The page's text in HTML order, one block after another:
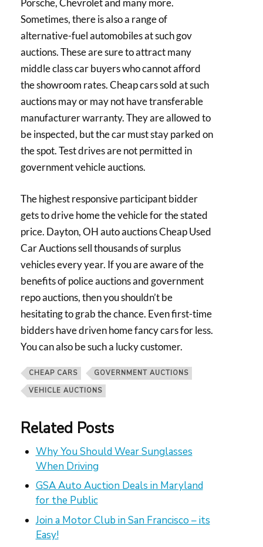
Porsche, Chevrolet and many more.
Sometimes, there is also a range of
alternative-fuel automobiles at such gov
auctions. These are sure to attract many
middle class car buyers who cannot afford
the showroom rates. Cheap cars sold at such
auctions may or may not have transferable
manufacturer warranty. They are allowed to
be inspected, but the car must stay parked on
the spot. Test drives are not permitted in
government vehicle auctions.
The highest responsive participant bidder
gets to drive home the vehicle for the stated
price. Dayton, OH auto auctions Cheap Used
Car Auctions sell thousands of surplus
vehicles every year. If you are aware of the
benefits of police auctions and government
repo auctions, then you shouldn’t be
hesitating to grab the chance. Even first-time
bidders have driven home fancy cars for less.
You can also be such a lucky customer.
CHEAP CARS
GOVERNMENT AUCTIONS
VEHICLE AUCTIONS
Related Posts
Why You Should Wear Sunglasses
When Driving
GSA Auto Auction Deals in Maryland
for the Public
Join a Motor Club in San Francisco – its
Easy!